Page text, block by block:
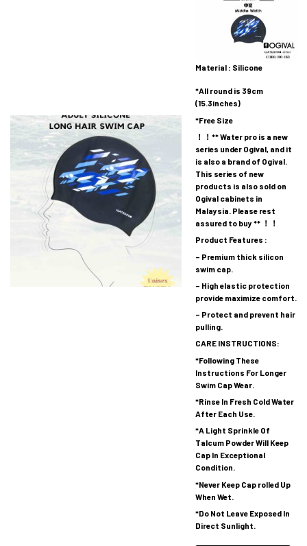
Material : Silicone
*All round is 39cm
(15.3inches)
*Free Size
！！** Water pro is a new
series under Ogival, and it
is also a brand of Ogival.
This series of new
products is also sold on
Ogival cabinets in
Malaysia. Please rest
assured to buy ** ！！
Product Features :
– Premium thick silicon
swim cap.
– High elastic protection
provide maximize comfort.
– Protect and prevent hair
pulling.
CARE INSTRUCTIONS:
*Following These
Instructions For Longer
Swim Cap Wear.
*Rinse In Fresh Cold Water
After Each Use.
*A Light Sprinkle Of
Talcum Powder Will Keep
Cap In Exceptional
Condition.
*Never Keep Cap rolled Up
When Wet.
*Do Not Leave Exposed In
Direct Sunlight.